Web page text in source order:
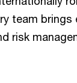
team brings
risk